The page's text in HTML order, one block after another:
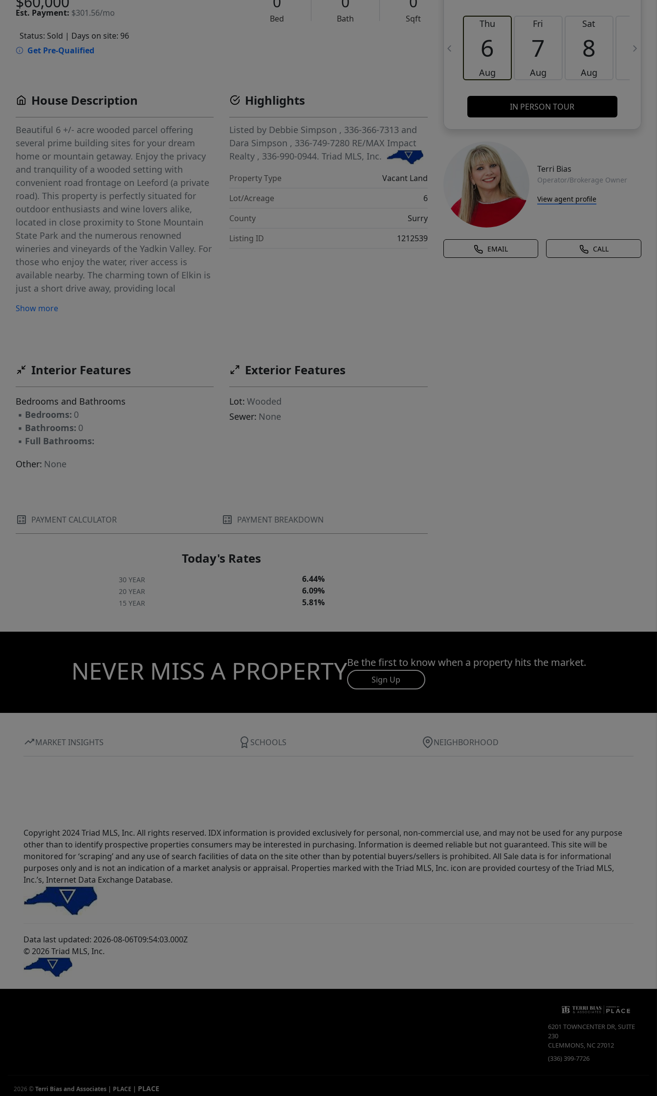
Est. Payment: $301.56/mo
Bed Bath
Sqft
Status: Sold | Days on site: 96
Get Pre-Qualified
Thu
6
Aug
Fri
7
Aug
Sat
8
Aug
9
IN PERSON TOUR
Terri Bias
Operator/Brokerage Owner
View agent profile
EMAIL CALL
House Description
Beautiful 6 +/- acre wooded parcel offering
several prime building sites for your dream
home or mountain getaway. Enjoy the privacy
and tranquility of a wooded setting with
convenient road frontage on Leeford (a private
road). This property is perfectly situated for
outdoor enthusiasts and wine lovers alike,
located in close proximity to Stone Mountain
State Park and the numerous renowned
wineries and vineyards of the Yadkin Valley. For
those who enjoy the water, river access is
available nearby. The charming town of Elkin is
just a short drive away, providing local
restrictions.
Show more
Highlights
Listed by Debbie Simpson , 336-366-7313 and
Dara Simpson , 336-749-7280 RE/MAX Impact
Realty , 336-990-0944.Triad MLS, Inc.
Property Type
Vacant Land
Lot/Acreage
6
County
Surry
Listing ID
1212539
Interior Features
Bedrooms and Bathrooms
▪ Bedrooms: 0
▪ Bathrooms: 0
▪ Full Bathrooms:
Other: None
Exterior Features
Lot: Wooded
Sewer: None
PAYMENT CALCULATOR PAYMENT BREAKDOWN
Today's Rates
30 YEAR 6.44%
20 YEAR 6.09%
15 YEAR 5.81%
NEVER MISS A PROPERTYBe the first to know when a property hits the market.
Sign Up
MARKET INSIGHTS SCHOOLS NEIGHBORHOOD
Copyright 2024 Triad MLS, Inc. All rights reserved. IDX information is provided exclusively for personal, non-commercial use, and may not be used for any purpose
other than to identify prospective properties consumers may be interested in purchasing. Information is deemed reliable but not guaranteed. This site will be
monitored for ‘scraping’ and any use of search facilities of data on the site other than by potential buyers/sellers is prohibited. All Sale data is for informational
purposes only and is not an indication of a market analysis or appraisal. Properties marked with the Triad MLS, Inc. icon are provided courtesy of the Triad MLS,
Inc.’s, Internet Data Exchange Database.
Data last updated: 2026-08-06T09:54:03.000Z
© 2026 Triad MLS, Inc.
6201 TOWNCENTER DR, SUITE
230
CLEMMONS, NC27012
(336) 399-7726
2026 ©Terri Bias and Associates | PLACE | PLACE